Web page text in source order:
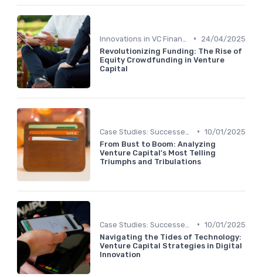
•
24/04/2025
Revolutionizing Funding: The Rise of
Equity Crowdfunding in Venture
Capital
• 10/01/2025
From Bust to Boom: Analyzing
Venture Capital's Most Telling
Triumphs and Tribulations
• 10/01/2025
Navigating the Tides of Technology:
Venture Capital Strategies in Digital
Innovation